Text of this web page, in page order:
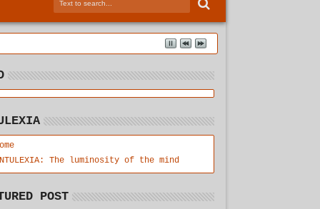
The luminosity of the mind
POST